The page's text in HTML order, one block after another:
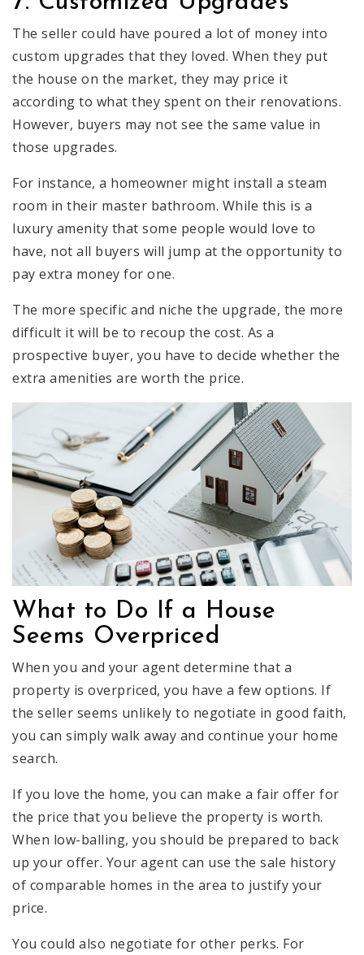
The seller could have poured a lot of money into
custom upgrades that they loved. When they put
the house on the market, they may price it
according to what they spent on their renovations.
However, buyers may not see the same value in
those upgrades.
For instance, a homeowner might install a steam
room in their master bathroom. While this is a
luxury amenity that some people would love to
have, not all buyers will jump at the opportunity to
pay extra money for one.
The more specific and niche the upgrade, the more
difficult it will be to recoup the cost. As a
prospective buyer, you have to decide whether the
extra amenities are worth the price.
What to Do If a House
Seems Overpriced
When you and your agent determine that a
property is overpriced, you have a few options. If
the seller seems unlikely to negotiate in good faith,
you can simply walk away and continue your home
search.
If you love the home, you can make a fair offer for
the price that you believe the property is worth.
When low-balling, you should be prepared to back
up your offer. Your agent can use the sale history
of comparable homes in the area to justify your
price.
You could also negotiate for other perks. For